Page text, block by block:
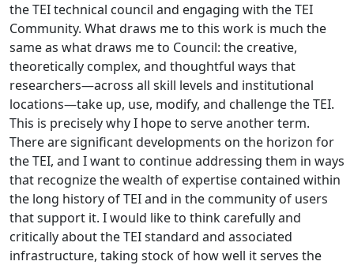
the TEI technical council and engaging with the TEI
Community. What draws me to this work is much the
same as what draws me to Council: the creative,
theoretically complex, and thoughtful ways that
researchers—across all skill levels and institutional
locations—take up, use, modify, and challenge the TEI.
This is precisely why I hope to serve another term.
There are significant developments on the horizon for
the TEI, and I want to continue addressing them in ways
that recognize the wealth of expertise contained within
the long history of TEI and in the community of users
that support it. I would like to think carefully and
critically about the TEI standard and associated
infrastructure, taking stock of how well it serves the